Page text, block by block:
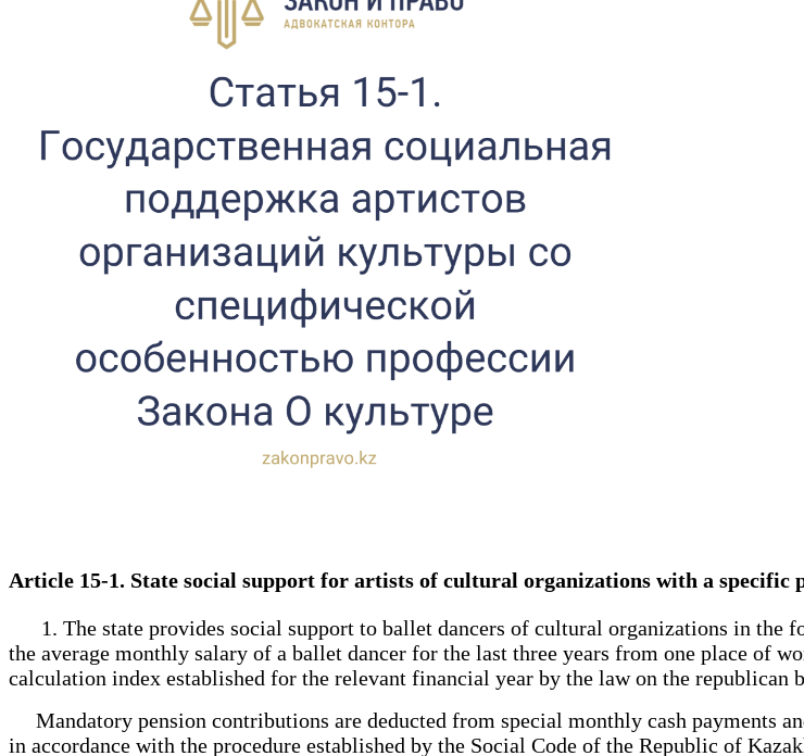
Article 15-1. State social support for artists of cultural organizations with a specific
1. The state provides social support to ballet dancers of cultural organizations in the
the average monthly salary of a ballet dancer for the last three years from one place of
calculation index established for the relevant financial year by the law on the republican
Mandatory pension contributions are deducted from special monthly cash payments
in accordance with the procedure established by the Social Code of the Republic of